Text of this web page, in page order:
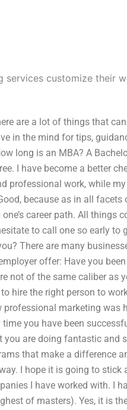
services customize their
are a lot of things that
in the mind for tips,
long is an MBA? A
I have become a better
professional work, while
because as in all facets
career path. All things
to call one so early to
There are many
offer: Have you
not of the same caliber as
hire the right person to
marketing was
you have been
are doing fantastic and
that make a difference
I hope it is going to stick
I have worked with. I
of masters). Yes, it is